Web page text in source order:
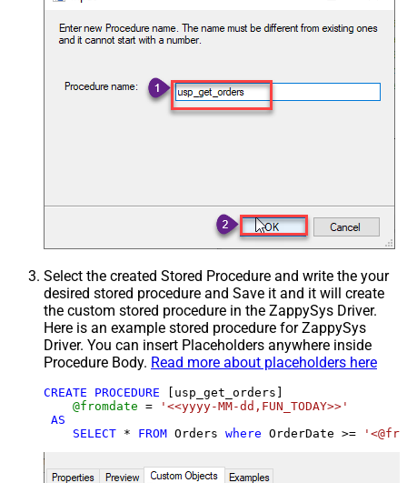
Select the created Stored Procedure and write the your
desired stored procedure and Save it and it will create
the custom stored procedure in the ZappySys Driver.
Here is an example stored procedure for ZappySys
Driver. You can insert Placeholders anywhere inside
Procedure Body. Read more about placeholders here
CREATE PROCEDURE [usp_get_orders]
@fromdate =
'<<yyyy-MM-dd,FUN_TODAY>>'
AS
SELECT * FROM Orders where OrderDate >=